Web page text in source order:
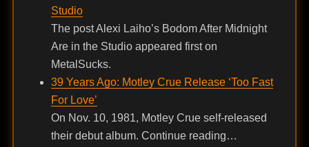
Studio
The post Alexi Laiho’s Bodom After Midnight
Are in the Studio appeared first on
MetalSucks.
39 Years Ago: Motley Crue Release ‘Too Fast
For Love’
On Nov. 10, 1981, Motley Crue self-released
their debut album. Continue reading…